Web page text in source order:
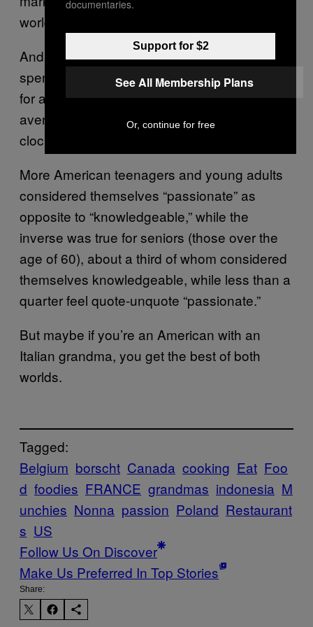
world.
And unfortunately, the stereotype of women
spending more time in the kitchen still exists
for a reason: In the US, men spend an
average of 5.2 hours cooking, while women
clock in at 6.4 hours in the kitchen.
More American teenagers and young adults
considered themselves “passionate” as
opposite to “knowledgeable,” while the
inverse was true for seniors (those over the
age of 60), about a third of whom considered
themselves knowledgeable, while less than a
quarter feel quote-unquote “passionate.”
But maybe if you’re an American with an
Italian grandma, you get the best of both
worlds.
Tagged:
Belgium borscht Canada cooking Eat Foo
d foodies FRANCE grandmas indonesia M
unchies Nonna passion Poland Restaurant
s US
Follow Us On Discover
Make Us Preferred In Top Stories
Share:
documentaries.
Support for $2
See All Membership Plans
Or, continue for free